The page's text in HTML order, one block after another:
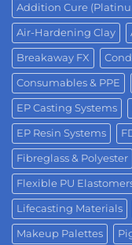
Addition Cure
Air-Hardening Clay
Breakaway FX
Consumables & PPE
EP Casting Systems
EP Resin Systems
Fibreglass & Polyester
Flexible PU
Lifecasting Materials
Makeup Palettes